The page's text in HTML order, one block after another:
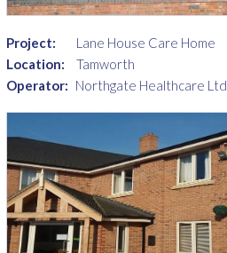
Project:
Lane House Care Home
Location:
Tamworth
Operator: Northgate Healthcare Ltd